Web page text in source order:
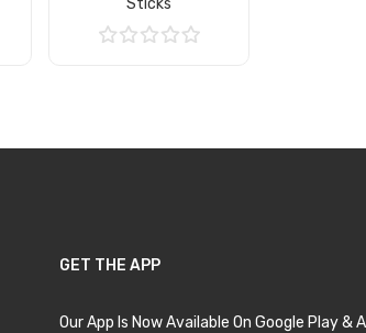
Sticks
GET THE APP
Our App Is Now Available On Google Play &